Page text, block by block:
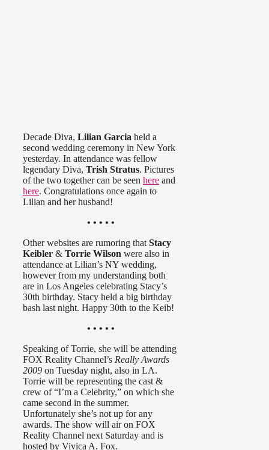
Decade Diva, Lilian Garcia held a
second wedding ceremony in New York
yesterday. In attendance was fellow
legendary Diva, Trish Stratus. Pictures
of the two together can be seen here and
here. Congratulations once again to
Lilian and her husband!
• • • • •
Other websites are rumoring that Stacy
Keibler & Torrie Wilson were also in
attendance at Lilian’s NY wedding,
however from my understanding both
are in Los Angeles celebrating Stacy’s
30th birthday. Stacy held a big birthday
bash last night. Happy 30th to the Keib!
• • • • •
Speaking of Torrie, she will be attending
FOX Reality Channel’s Really Awards
2009 on Tuesday night, also in LA.
Torrie will be representing the cast &
crew of “I’m a Celebrity,” on which she
came second in the summer.
Unfortunately she’s not up for any
awards. The show will air on FOX
Reality Channel next Saturday and is
hosted by Vivica A. Fox.